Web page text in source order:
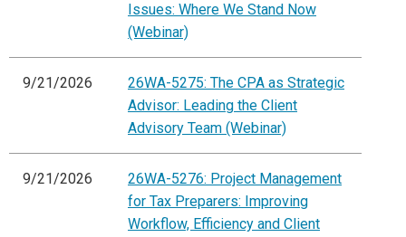
Issues: Where We Stand Now
(Webinar)
9/21/2026
26WA-5275: The CPA as Strategic
Advisor: Leading the Client
Advisory Team (Webinar)
9/21/2026
26WA-5276: Project Management
for Tax Preparers: Improving
Workflow, Efficiency and Client